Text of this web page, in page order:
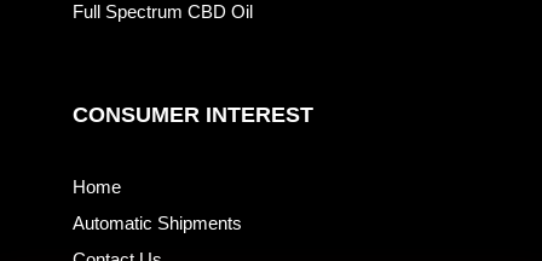
Full Spectrum CBD Oil
CONSUMER INTEREST
Home
Automatic Shipments